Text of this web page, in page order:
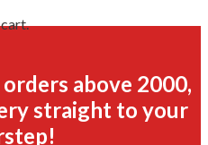
above 2000,
straight to your